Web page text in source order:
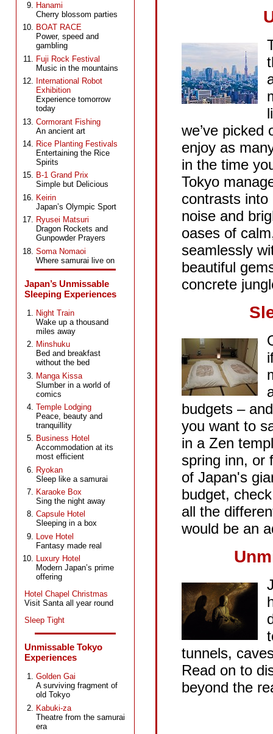
Hanami
Cherry blossom parties
BOAT RACE
Power, speed and
gambling
Fuji Rock Festival
Music in the mountains
International Robot
Exhibition
Experience tomorrow
today
Cormorant Fishing
An ancient art
Rice Planting Festivals
Entertaining the Rice
Spirits
B-1 Grand Prix
Simple but Delicious
Keirin
Japan’s Olympic Sport
Ryusei Matsuri
Dragon Rockets and
Gunpowder Prayers
Soma Nomaoi
Where samurai live on
Japan’s Unmissable
Sleeping Experiences
Night Train
Wake up a thousand
miles away
Minshuku
Bed and breakfast
without the bed
Manga Kissa
Slumber in a world of
comics
Temple Lodging
Peace, beauty and
tranquillity
Business Hotel
Accommodation at its
most efficient
Ryokan
Sleep like a samurai
Karaoke Box
Sing the night away
Capsule Hotel
Sleeping in a box
Love Hotel
Fantasy made real
Luxury Hotel
Modern Japan’s prime
offering
Hotel Chapel Christmas
Visit Santa all year round
Sleep Tight
Unmissable Tokyo
Experiences
Golden Gai
A surviving fragment of
old Tokyo
Kabuki-za
Theatre from the samurai
era
we’ve
enjoy as
in the time
Tokyo
contrasts into
noise and
oases of
seamlessly
beautiful
concrete
budgets –
you want to
in a Zen
spring inn, or
of Japan's
budget,
all the
would be an
tunnels,
Read on to
beyond the